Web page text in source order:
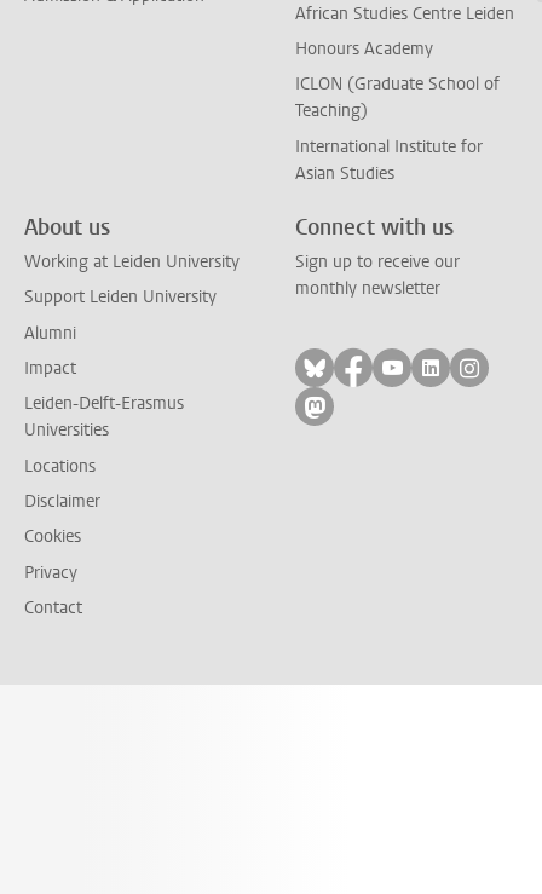
African Studies Centre Leiden
Honours Academy
ICLON (Graduate School of
Teaching)
International Institute for
Asian Studies
About us
Working at Leiden University
Support Leiden University
Alumni
Impact
Leiden-Delft-Erasmus
Universities
Locations
Disclaimer
Cookies
Privacy
Contact
Connect with us
Sign up to receive our
monthly newsletter
Follow on bluesky
Follow on facebook
Follow on
Follow on
Follow
Follow on mastodon